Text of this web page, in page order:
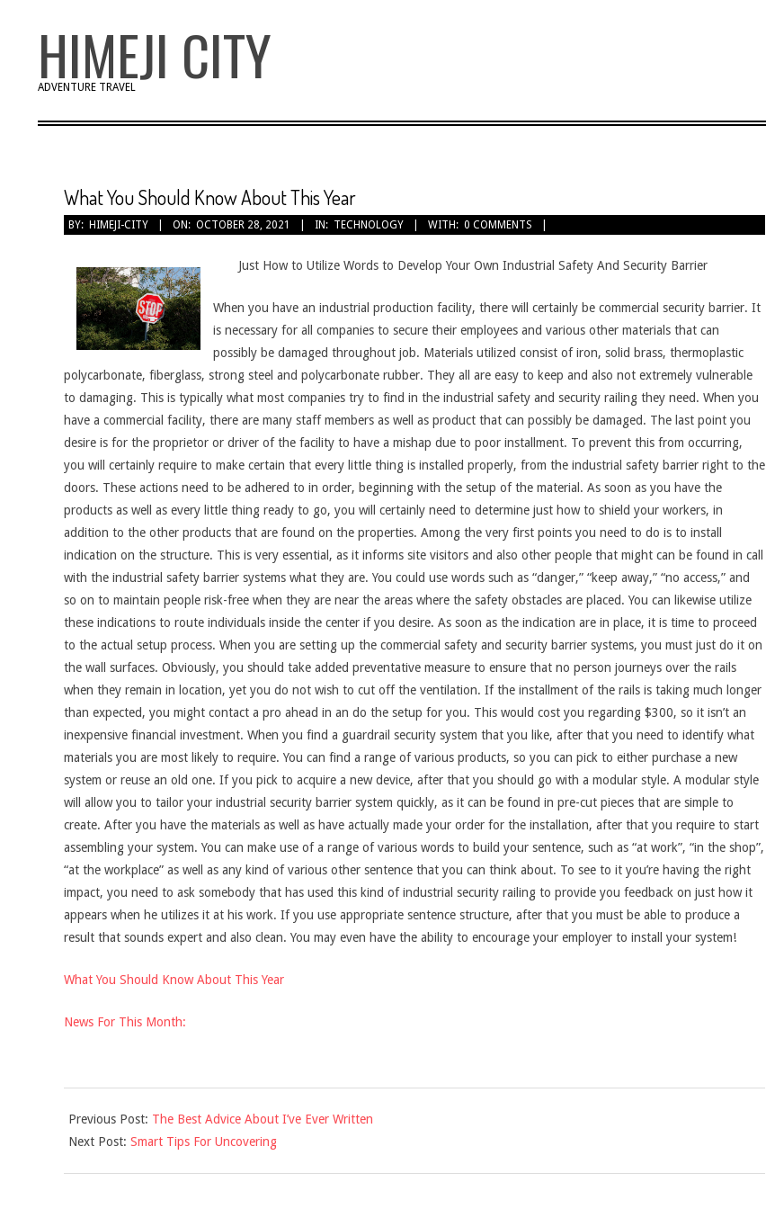
HIMEJI CITY
ADVENTURE TRAVEL
What You Should Know About This Year
BY: HIMEJI-CITY ON: OCTOBER 28, 2021 IN: TECHNOLOGY WITH: 0 COMMENTS
Just How to Utilize Words to Develop Your Own Industrial Safety And Security Barrier
When you have an industrial production facility, there will certainly be commercial security barrier. It
is necessary for all companies to secure their employees and various other materials that can
possibly be damaged throughout job. Materials utilized consist of iron, solid brass, thermoplastic
polycarbonate, fiberglass, strong steel and polycarbonate rubber. They all are easy to keep and also not extremely vulnerable
to damaging. This is typically what most companies try to find in the industrial safety and security railing they need. When you
have a commercial facility, there are many staff members as well as product that can possibly be damaged. The last point you
desire is for the proprietor or driver of the facility to have a mishap due to poor installment. To prevent this from occurring,
you will certainly require to make certain that every little thing is installed properly, from the industrial safety barrier right to the
doors. These actions need to be adhered to in order, beginning with the setup of the material. As soon as you have the
products as well as every little thing ready to go, you will certainly need to determine just how to shield your workers, in
addition to the other products that are found on the properties. Among the very first points you need to do is to install
indication on the structure. This is very essential, as it informs site visitors and also other people that might can be found in call
with the industrial safety barrier systems what they are. You could use words such as “danger,” “keep away,” “no access,” and
so on to maintain people risk-free when they are near the areas where the safety obstacles are placed. You can likewise utilize
these indications to route individuals inside the center if you desire. As soon as the indication are in place, it is time to proceed
to the actual setup process. When you are setting up the commercial safety and security barrier systems, you must just do it on
the wall surfaces. Obviously, you should take added preventative measure to ensure that no person journeys over the rails
when they remain in location, yet you do not wish to cut off the ventilation. If the installment of the rails is taking much longer
than expected, you might contact a pro ahead in an do the setup for you. This would cost you regarding $300, so it isn’t an
inexpensive financial investment. When you find a guardrail security system that you like, after that you need to identify what
materials you are most likely to require. You can find a range of various products, so you can pick to either purchase a new
system or reuse an old one. If you pick to acquire a new device, after that you should go with a modular style. A modular style
will allow you to tailor your industrial security barrier system quickly, as it can be found in pre-cut pieces that are simple to
create. After you have the materials as well as have actually made your order for the installation, after that you require to start
assembling your system. You can make use of a range of various words to build your sentence, such as “at work”, “in the shop”,
“at the workplace” as well as any kind of various other sentence that you can think about. To see to it you’re having the right
impact, you need to ask somebody that has used this kind of industrial security railing to provide you feedback on just how it
appears when he utilizes it at his work. If you use appropriate sentence structure, after that you must be able to produce a
result that sounds expert and also clean. You may even have the ability to encourage your employer to install your system!
What You Should Know About This Year
News For This Month:
10-
28
Previous Post: The Best Advice About I’ve Ever Written
Next Post: Smart Tips For Uncovering